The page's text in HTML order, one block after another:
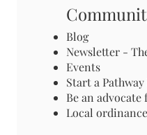
Blog
Newsletter -
Events
Start a
Be an
Local